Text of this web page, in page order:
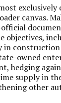
exclusively
canvas.
objectives,
in
owned
hedging
supply in
other